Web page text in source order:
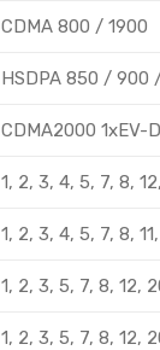
CDMA 800 / 1900
HSDPA 850 / 900
CDMA2000 1xEV-
1, 2, 3, 4, 5, 7, 8,
1, 2, 3, 4, 5, 7, 8,
1, 2, 3, 5, 7, 8, 12,
1, 2, 3, 5, 7, 8, 12,